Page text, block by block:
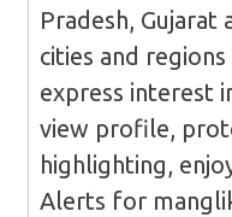
Pradesh, Gujarat
cities and
express interest
view profile,
highlighting,
Alerts for